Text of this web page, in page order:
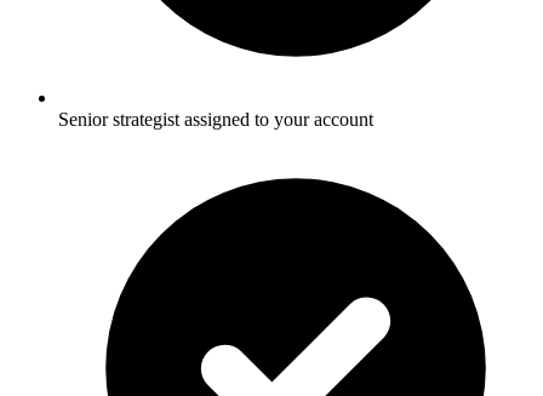
Senior strategist assigned to your account